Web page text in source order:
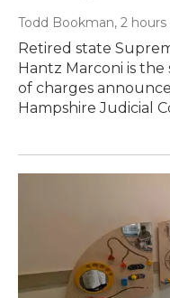
Todd Bookman, 2
Retired state
Hantz Marconi is
of charges
Hampshire Judicial